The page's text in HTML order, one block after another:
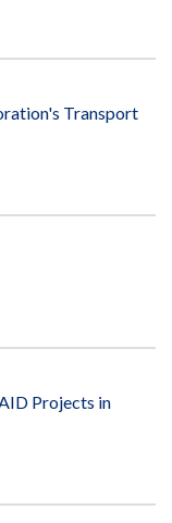
Transport
Projects in